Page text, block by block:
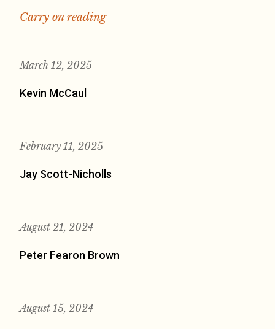
Carry on reading
March 12, 2025
Kevin McCaul
February 11, 2025
Jay Scott-Nicholls
August 21, 2024
Peter Fearon Brown
August 15, 2024